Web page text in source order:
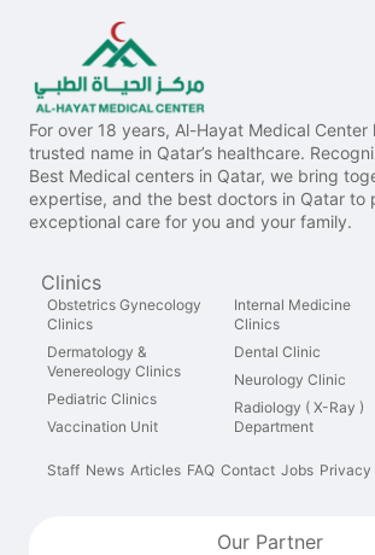
For over 18 years, Al-Hayat Medical Center
trusted name in Qatar’s healthcare.
Best Medical centers in Qatar, we bring
expertise, and the best doctors in Qatar to
exceptional care for you and your family.
Clinics
Obstetrics Gynecology
Clinics
Dermatology &
Venereology Clinics
Pediatric Clinics
Vaccination Unit
Internal Medicine
Clinics
Dental Clinic
Neurology Clinic
Radiology ( X-Ray )
Department
Staff News Articles FAQ Contact Jobs Privacy
Our Partner